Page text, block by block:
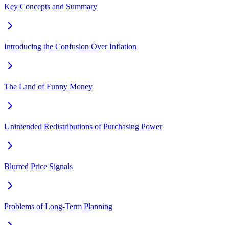
Key Concepts and Summary
Introducing the Confusion Over Inflation
The Land of Funny Money
Unintended Redistributions of Purchasing Power
Blurred Price Signals
Problems of Long-Term Planning